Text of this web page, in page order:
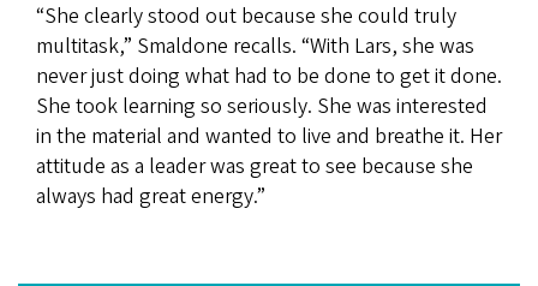
“She clearly stood out because she could truly
multitask,” Smaldone recalls. “With Lars, she was
never just doing what had to be done to get it done.
She took learning so seriously. She was interested
in the material and wanted to live and breathe it. Her
attitude as a leader was great to see because she
always had great energy.”